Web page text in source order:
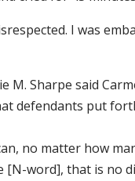
I was
Sharpe said
defendants put
no matter how
word], that is no